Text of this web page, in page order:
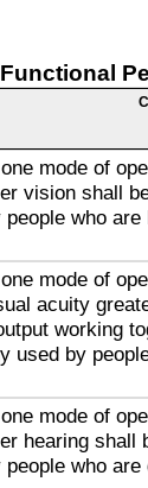
mode of
vision shall
who
mode of
acuity
working
used by
mode of
hearing
who